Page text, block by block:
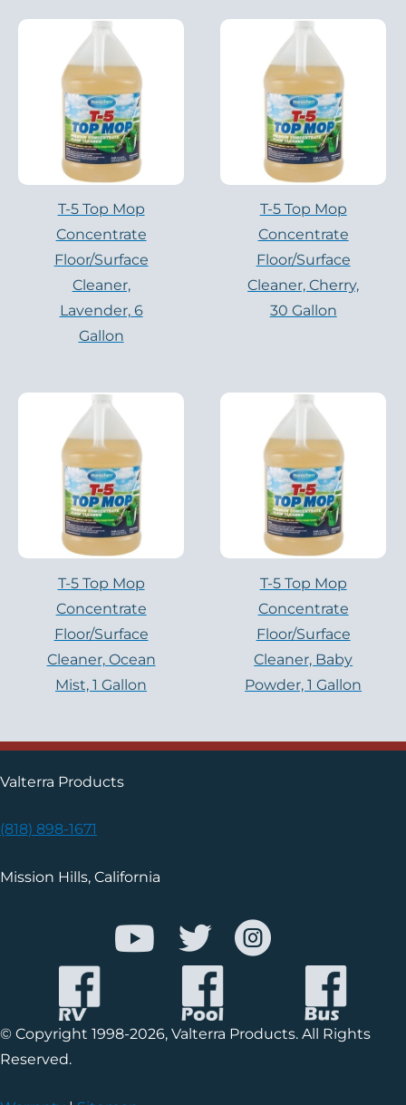
T-5 Top Mop
Concentrate
Floor/Surface
Cleaner,
Lavender, 6
Gallon
T-5 Top Mop
Concentrate
Floor/Surface
Cleaner, Cherry,
30 Gallon
T-5 Top Mop
Concentrate
Floor/Surface
Cleaner, Ocean
Mist, 1 Gallon
T-5 Top Mop
Concentrate
Floor/Surface
Cleaner, Baby
Powder, 1 Gallon
Valterra Products
(818) 898-1671
Mission Hills, California
© Copyright 1998-2026, Valterra Products. All Rights
Reserved.